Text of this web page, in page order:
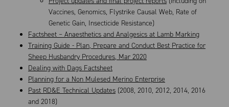
Vaccines, Genomics, Flystrike Causal Web, Rate of
Genetic Gain, Insecticide Resistance)
Factsheet – Anaesthetics and Analgesics at Lamb Marking
Training Guide - Plan, Prepare and Conduct Best Practice for
Sheep Husbandry Procedures, Mar 2020
Dealing with Dags Factsheet
Planning for a Non Mulesed Merino Enterprise
Past RD&E Technical Updates (2008, 2010, 2012, 2014, 2016
and 2018)